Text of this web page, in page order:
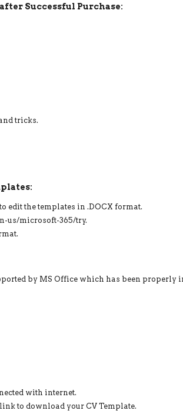
Successful Purchase:
tricks.
the templates in .DOCX format.
us/microsoft-365/try.
by MS Office which has been properly
with internet.
to download your CV Template.